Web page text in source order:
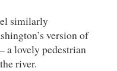
similarly
version of
a lovely pedestrian
river.